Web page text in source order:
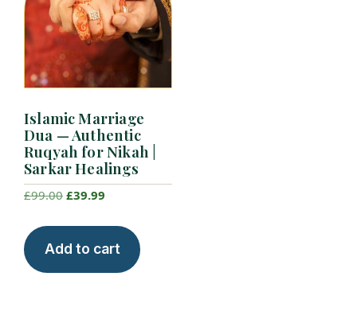
Islamic Marriage
Dua — Authentic
Ruqyah for Nikah |
Sarkar Healings
£99.00 Original
£99.00.
£39.99
£39.99.
Add to cart